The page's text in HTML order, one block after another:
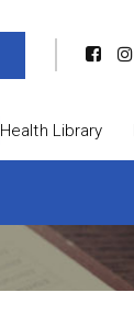
Health Library